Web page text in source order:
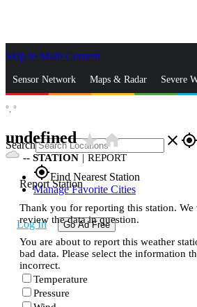
Skip to Main Content
Sensor Network Maps & Radar Severe
Search close gps_fixed
gps_fixedFind Nearest Station
Manage Favorite Cities
Log In Go Ad Free
°, °
undefinedstar_ratehome
-- STATION | REPORT
Report Station
Thank you for reporting this station. We
review the data in question.
You are about to report this weather
bad data. Please select the information
incorrect.
Temperature
Pressure